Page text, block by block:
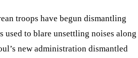
troops have begun dismantling
used to blare unsettling noises along
new administration dismantled